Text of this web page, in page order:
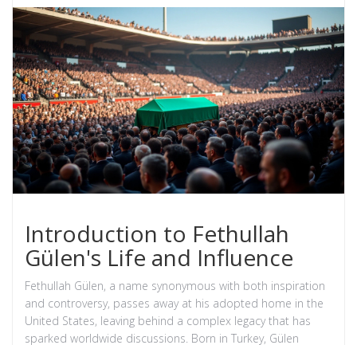
Introduction to Fethullah
Gülen's Life and Influence
Fethullah Gülen, a name synonymous with both inspiration
and controversy, passes away at his adopted home in the
United States, leaving behind a complex legacy that has
sparked worldwide discussions. Born in Turkey, Gülen